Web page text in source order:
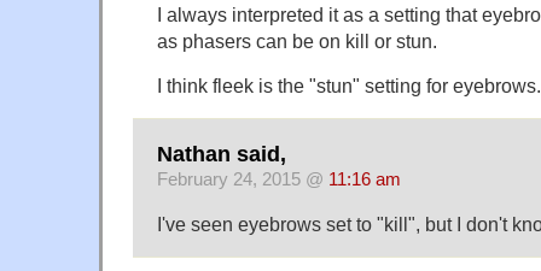
I always interpreted it as a setting that
as phasers can be on kill or stun.
I think fleek is the "stun" setting for eyebrows.
Nathan said,
February 24, 2015 @ 11:16 am
I've seen eyebrows set to "kill", but I don't